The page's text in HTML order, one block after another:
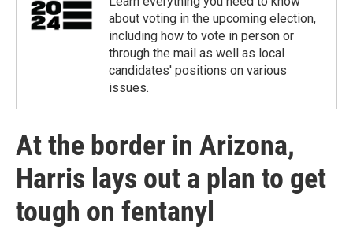
about voting in the upcoming election,
including how to vote in person or
through the mail as well as local
candidates' positions on various
issues.
At the border in Arizona,
Harris lays out a plan to get
tough on fentanyl